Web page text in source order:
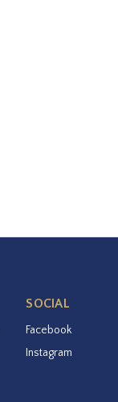
SOCIAL
Facebook
Instagram